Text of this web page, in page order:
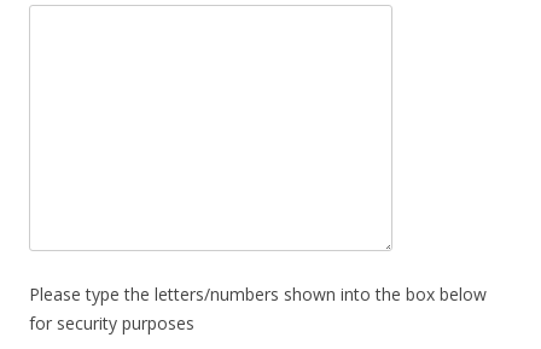
Please type the letters/numbers shown into the box below
for security purposes